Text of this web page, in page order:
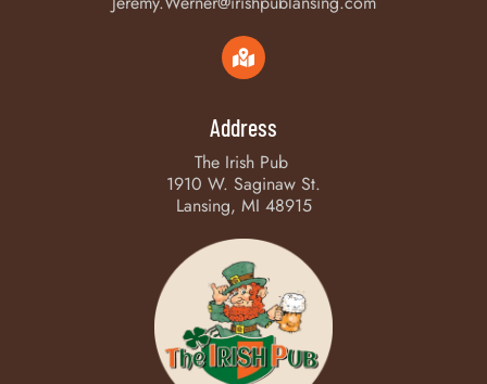
Address
The Irish Pub
1910 W. Saginaw St.
Lansing, MI 48915